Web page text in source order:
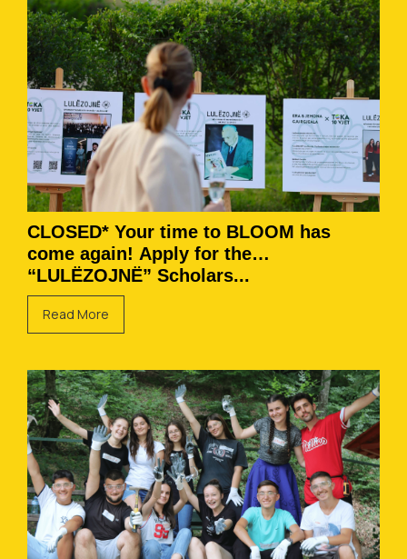
CLOSED* Your time to BLOOM has
come again! Apply for the
“LULËZOJNË” Scholars...
Read More